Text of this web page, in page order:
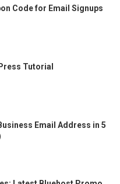
Code for Email Signups
Tutorial
Email Address in 5